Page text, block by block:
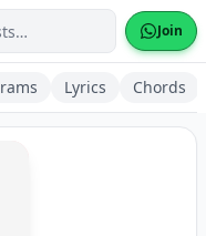
Join
Lyrics Chords